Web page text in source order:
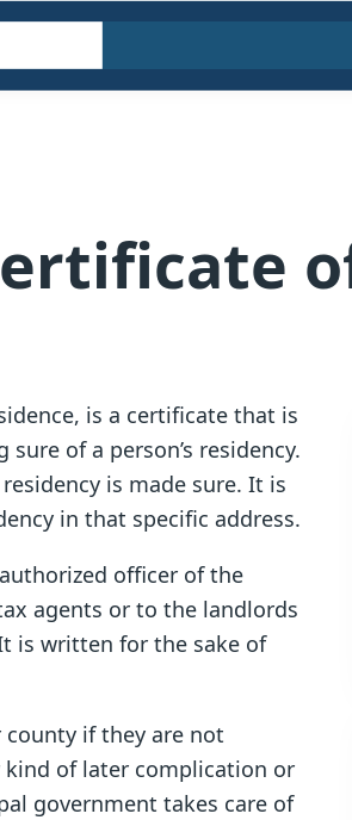
is a certificate that is
of a person’s residency.
is made sure. It is
in that specific address.
officer of the
agents or to the landlords
is written for the sake of
if they are not
of later complication or
government takes care of